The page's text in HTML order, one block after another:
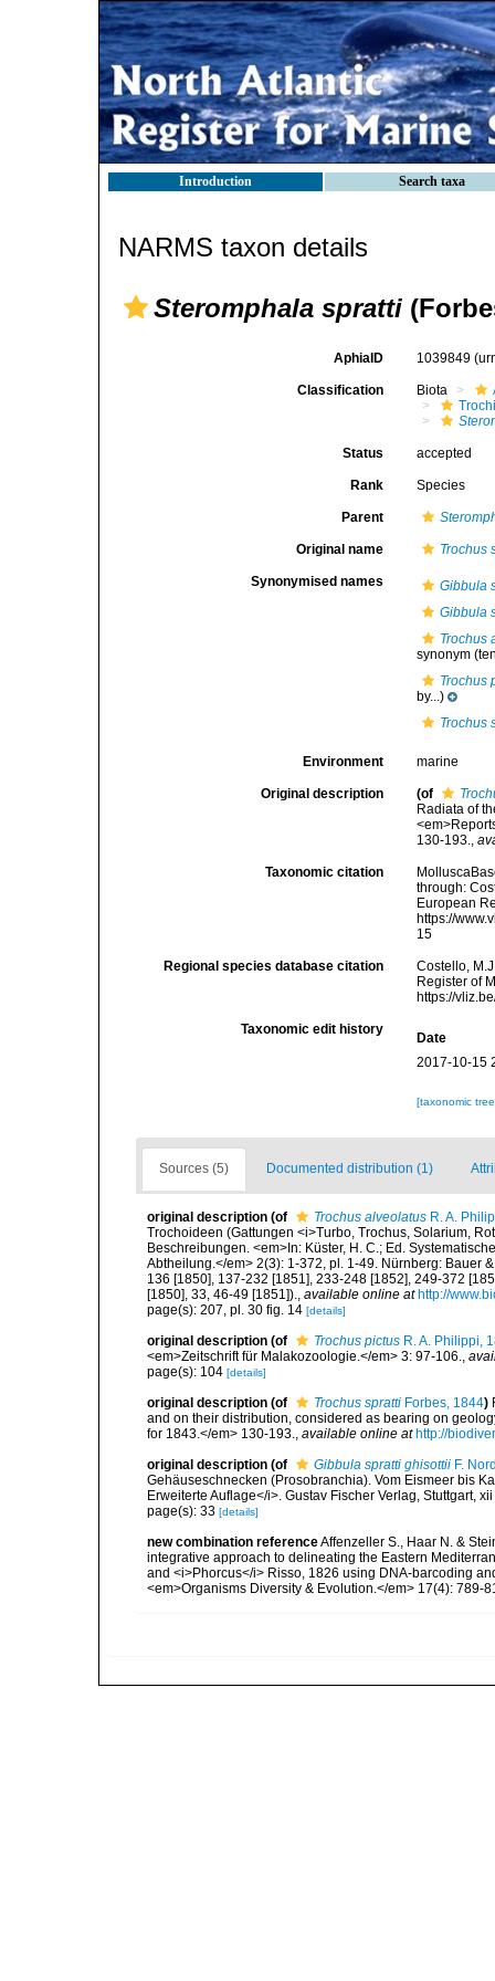
Introduction Search taxa
NARMS taxon details
Steromphala spratti
AphiaID 1039849
Classification Biota
Status accepted
Rank Species
Parent
Original name Trochus
Synonymised names
Gibbula
Gibbula
Trochus
synonym
Trochus
by...)
Trochus
Environment marine
Original description (of
Radiata of
130-193.,
Taxonomic citation
through:
European
https://
15
Regional species database citation
Costello,
Register of
https://
Taxonomic edit history
Date
2017-10-15
[taxonomic
Sources (5) Documented distribution (1)
original description (of Trochus alveolatus R. A.
Trochoideen (Gattungen <i>Turbo, Trochus, Solarium,
Beschreibungen. <em>In: Küster, H. C.; Ed.
Abtheilung.</em> 2(3): 1-372, pl. 1-49. Nürnberg: Bauer
136 [1850], 137-232 [1851], 233-248 [1852], 249-372
[1850], 33, 46-49 [1851])., available online at http://
page(s): 207, pl. 30 fig. 14 [details]
original description (of Trochus pictus R. A. Philippi,
<em>Zeitschrift für Malakozoologie.</em> 3: 97-106.,
page(s): 104 [details]
original description (of Trochus spratti Forbes, 1844)
and on their distribution, considered as bearing on
for 1843.</em> 130-193., available online at http://
original description (of Gibbula spratti ghisottii F.
Gehäuseschnecken (Prosobranchia). Vom Eismeer bis
Erweiterte Auflage</i>. Gustav Fischer Verlag, Stuttgart,
page(s): 33 [details]
new combination referenceAffenzeller S., Haar N. &
integrative approach to delineating the Eastern
and <i>Phorcus</i> Risso, 1826 using DNA-barcoding
<em>Organisms Diversity & Evolution.</em> 17(4): 789-